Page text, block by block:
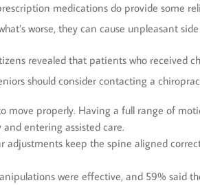
medications do provide some
worse, they can cause unpleasant
revealed that patients who received
should consider contacting a
properly. Having a full range of
entering assisted care.
adjustments keep the spine aligned
were effective, and 59% said